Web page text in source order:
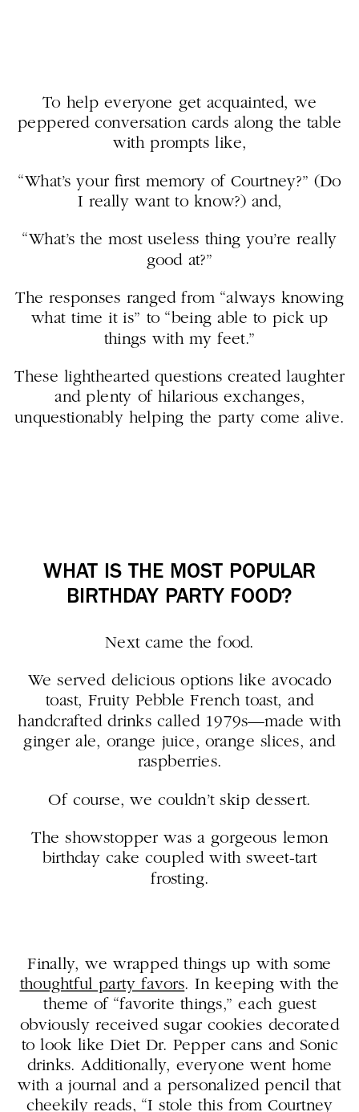
To help everyone get acquainted, we
peppered conversation cards along the table
with prompts like,
“What’s your first memory of Courtney?” (Do
I really want to know?) and,
“What’s the most useless thing you’re really
good at?”
The responses ranged from “always knowing
what time it is” to “being able to pick up
things with my feet.”
These lighthearted questions created laughter
and plenty of hilarious exchanges,
unquestionably helping the party come alive.
WHAT IS THE MOST POPULAR
BIRTHDAY PARTY FOOD?
Next came the food.
We served delicious options like avocado
toast, Fruity Pebble French toast, and
handcrafted drinks called 1979s—made with
ginger ale, orange juice, orange slices, and
raspberries.
Of course, we couldn’t skip dessert.
The showstopper was a gorgeous lemon
birthday cake coupled with sweet-tart
frosting.
Finally, we wrapped things up with some
thoughtful party favors. In keeping with the
theme of “favorite things,” each guest
obviously received sugar cookies decorated
to look like Diet Dr. Pepper cans and Sonic
drinks. Additionally, everyone went home
with a journal and a personalized pencil that
cheekily reads, “I stole this from Courtney